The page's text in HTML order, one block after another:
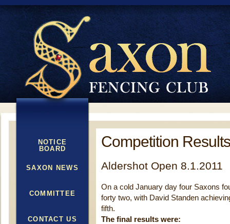
NOTICE
BOARD
SAXON NEWS
COMMITTEE
CONTACT US
Competition
Aldershot Open 8.1.2011
On a cold January day four Saxons
forty two, with David Standen
fifth.
The final results were: